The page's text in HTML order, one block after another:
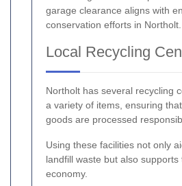
garage clearance aligns with
conservation efforts in Northolt.
Local Recycling
Northolt has several recycling
a variety of items, ensuring
goods are processed
Using these facilities not only
landfill waste but also supports
economy.